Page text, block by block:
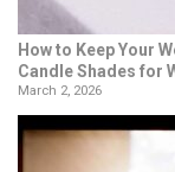
How to Keep Your
Candle Shades for
March 2, 2026